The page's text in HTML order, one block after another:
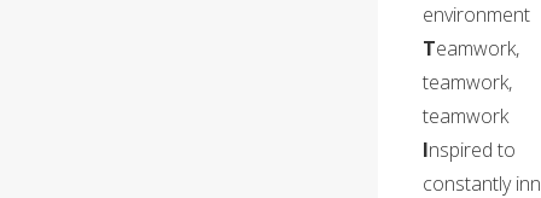
environment
Teamwork,
teamwork,
teamwork
Inspired to
constantly